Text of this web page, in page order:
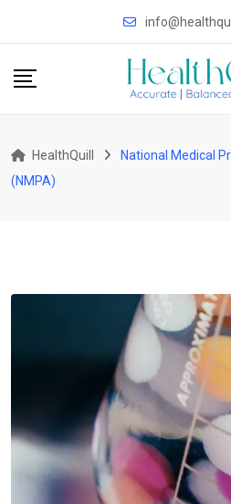
HealthQuill
National Medical
(NMPA)